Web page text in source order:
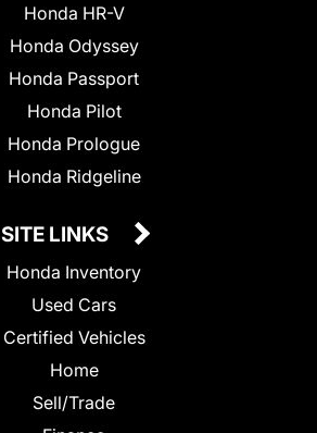
Honda HR-V
Honda Odyssey
Honda Passport
Honda Pilot
Honda Prologue
Honda Ridgeline
SITE LINKS
Honda Inventory
Used Cars
Certified Vehicles
Home
Sell/Trade